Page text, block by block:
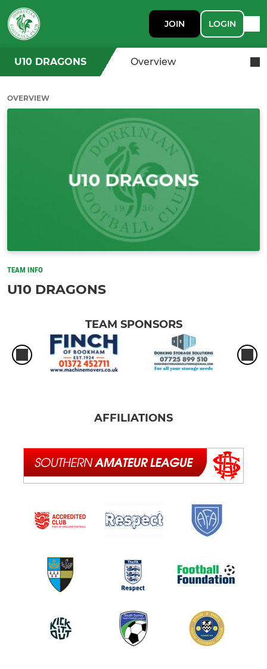
JOIN LOGIN
U10 DRAGONS Overview
OVERVIEW
TEAM INFO
U10 DRAGONS
TEAM SPONSORS
AFFILIATIONS